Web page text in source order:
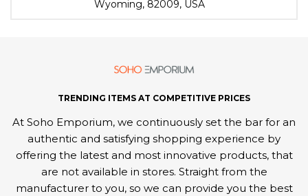
Wyoming, 82009, USA
TRENDING ITEMS AT COMPETITIVE PRICES
At Soho Emporium, we continuously set the bar for an
authentic and satisfying shopping experience by
offering the latest and most innovative products, that
are not available in stores. Straight from the
manufacturer to you, so we can provide you the best